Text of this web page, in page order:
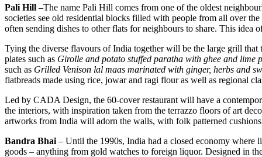
Pali Hill –The name Pali Hill comes from one of the oldest
societies see old residential blocks filled with people from all over
often sending dishes to other flats for neighbours to share. This
Tying the diverse flavours of India together will be the large grill that
plates such as Girolle and potato stuffed paratha with ghee and lime
such as Grilled Venison lal maas marinated with ginger, herbs and
flatbreads made using rice, jowar and ragi flour as well as regional
Led by CADA Design, the 60-cover restaurant will have a
the interiors, with inspiration taken from the terrazzo floors of art
artworks from India will adorn the walls, with folk patterned
Bandra Bhai – Until the 1990s, India had a closed economy where
goods – anything from gold watches to foreign liquor. Designed in